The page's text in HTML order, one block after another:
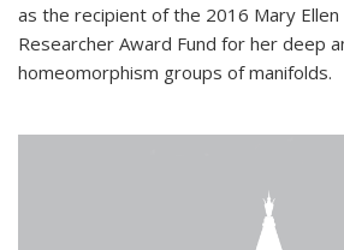
as the recipient of the 2016 Mary Ellen
Researcher Award Fund for her deep
homeomorphism groups of manifolds.